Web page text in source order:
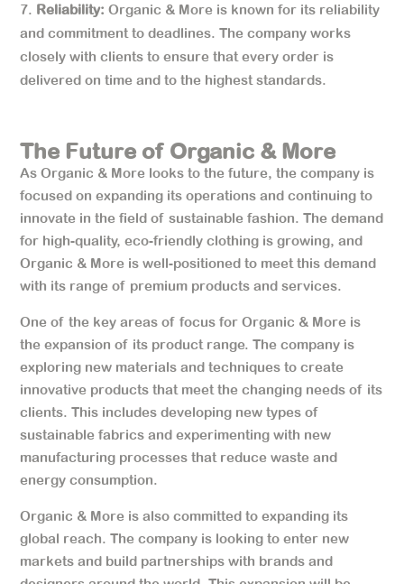
Reliability: Organic & More is known for its reliability
and commitment to deadlines. The company works
closely with clients to ensure that every order is
delivered on time and to the highest standards.
The Future of Organic & More
As Organic & More looks to the future, the company is
focused on expanding its operations and continuing to
innovate in the field of sustainable fashion. The demand
for high-quality, eco-friendly clothing is growing, and
Organic & More is well-positioned to meet this demand
with its range of premium products and services.
One of the key areas of focus for Organic & More is
the expansion of its product range. The company is
exploring new materials and techniques to create
innovative products that meet the changing needs of its
clients. This includes developing new types of
sustainable fabrics and experimenting with new
manufacturing processes that reduce waste and
energy consumption.
Organic & More is also committed to expanding its
global reach. The company is looking to enter new
markets and build partnerships with brands and